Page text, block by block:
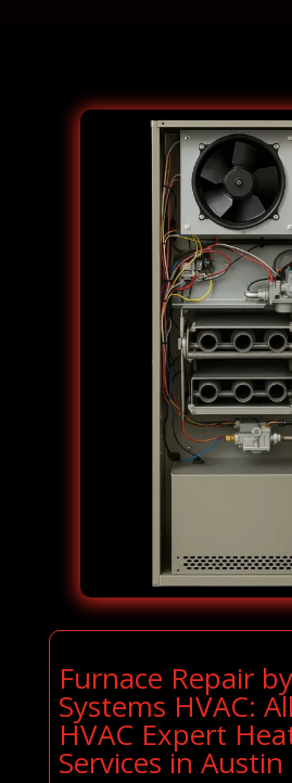
Furnace Repair
Systems HVAC:
HVAC Expert
Services in Austin